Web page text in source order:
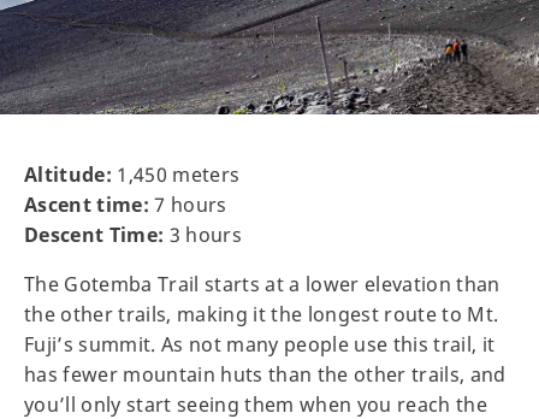
Altitude: 1,450 meters
Ascent time: 7 hours
Descent Time: 3 hours
The Gotemba Trail starts at a lower elevation than
the other trails, making it the longest route to Mt.
Fuji’s summit. As not many people use this trail, it
has fewer mountain huts than the other trails, and
you’ll only start seeing them when you reach the